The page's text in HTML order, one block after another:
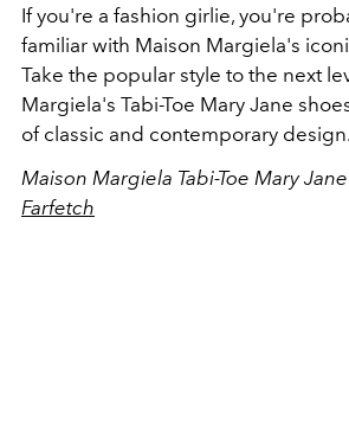
If you're a fashion girlie, you're
familiar with Maison Margiela's
Take the popular style to the next
Margiela's Tabi-Toe Mary Jane
of classic and contemporary design.
Maison Margiela Tabi-Toe Mary
Farfetch